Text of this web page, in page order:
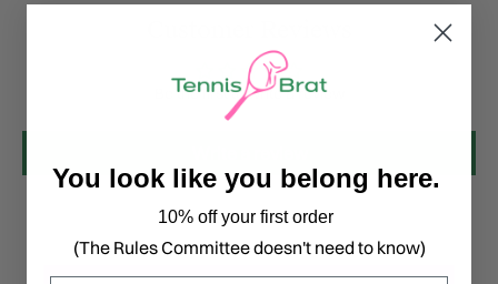
Be the first to write a review
You look like you belong here.
10% off your first order
(The Rules Committee doesn't need to know)